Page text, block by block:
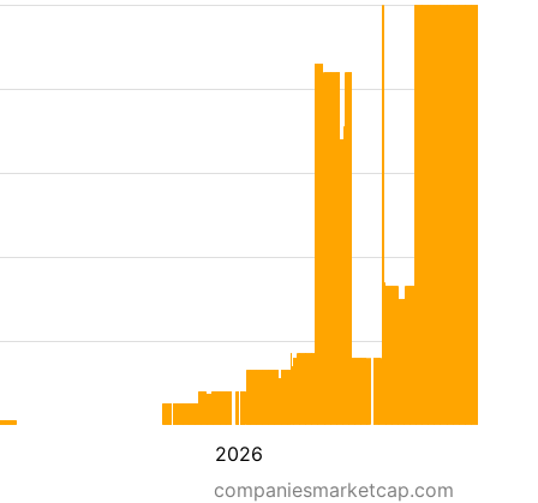
2026
companiesmarketcap.com